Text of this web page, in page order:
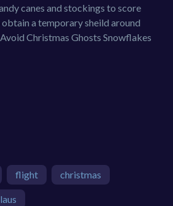
canes and stockings to score
a temporary sheild around
Christmas Ghosts Snowflakes
flight christmas